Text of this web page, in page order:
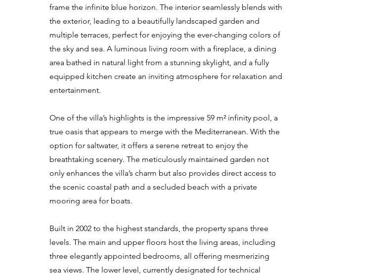
frame the infinite blue horizon. The interior seamlessly blends with
the exterior, leading to a beautifully landscaped garden and
multiple terraces, perfect for enjoying the ever-changing colors of
the sky and sea. A luminous living room with a fireplace, a dining
area bathed in natural light from a stunning skylight, and a fully
equipped kitchen create an inviting atmosphere for relaxation and
entertainment.
One of the villa’s highlights is the impressive 59 m² infinity pool, a
true oasis that appears to merge with the Mediterranean. With the
option for saltwater, it offers a serene retreat to enjoy the
breathtaking scenery. The meticulously maintained garden not
only enhances the villa’s charm but also provides direct access to
the scenic coastal path and a secluded beach with a private
mooring area for boats.
Built in 2002 to the highest standards, the property spans three
levels. The main and upper floors host the living areas, including
three elegantly appointed bedrooms, all offering mesmerizing
sea views. The lower level, currently designated for technical